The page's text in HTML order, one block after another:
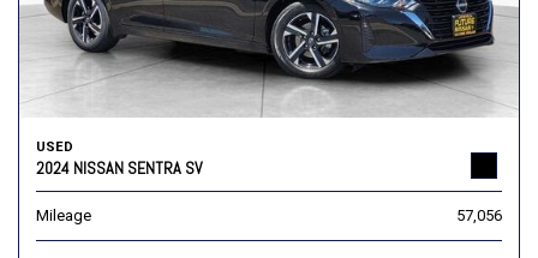
USED
2024 NISSAN SENTRA SV
Mileage 57,056